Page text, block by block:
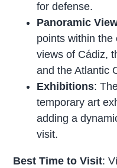
for defense.
Panoramic
points within the
views of Cádiz,
and the Atlantic
Exhibitions:
temporary art
adding a
visit.
Best Time to Visit: